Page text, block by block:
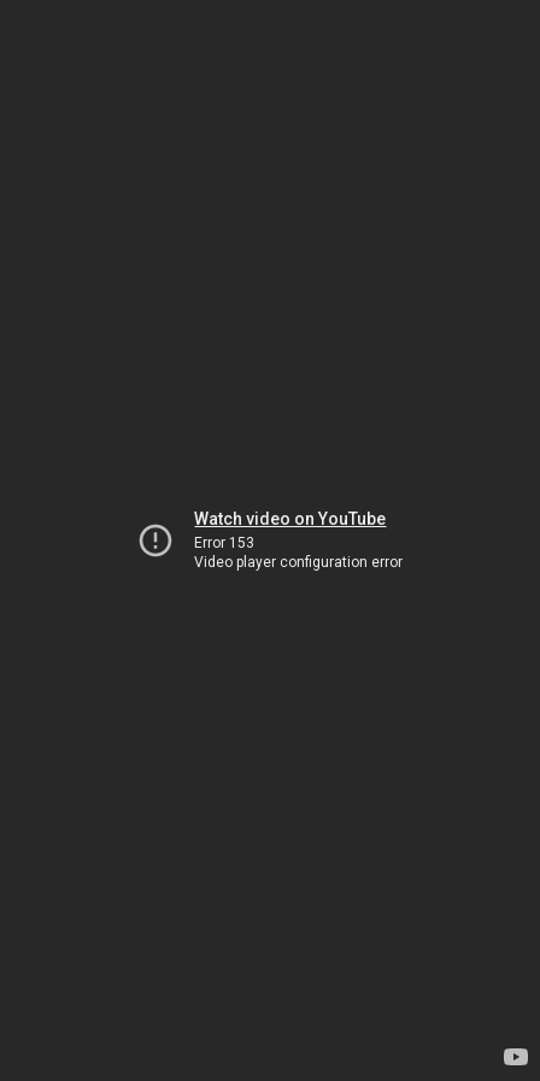
Watch video on YouTube
Error 153
Video player configuration error